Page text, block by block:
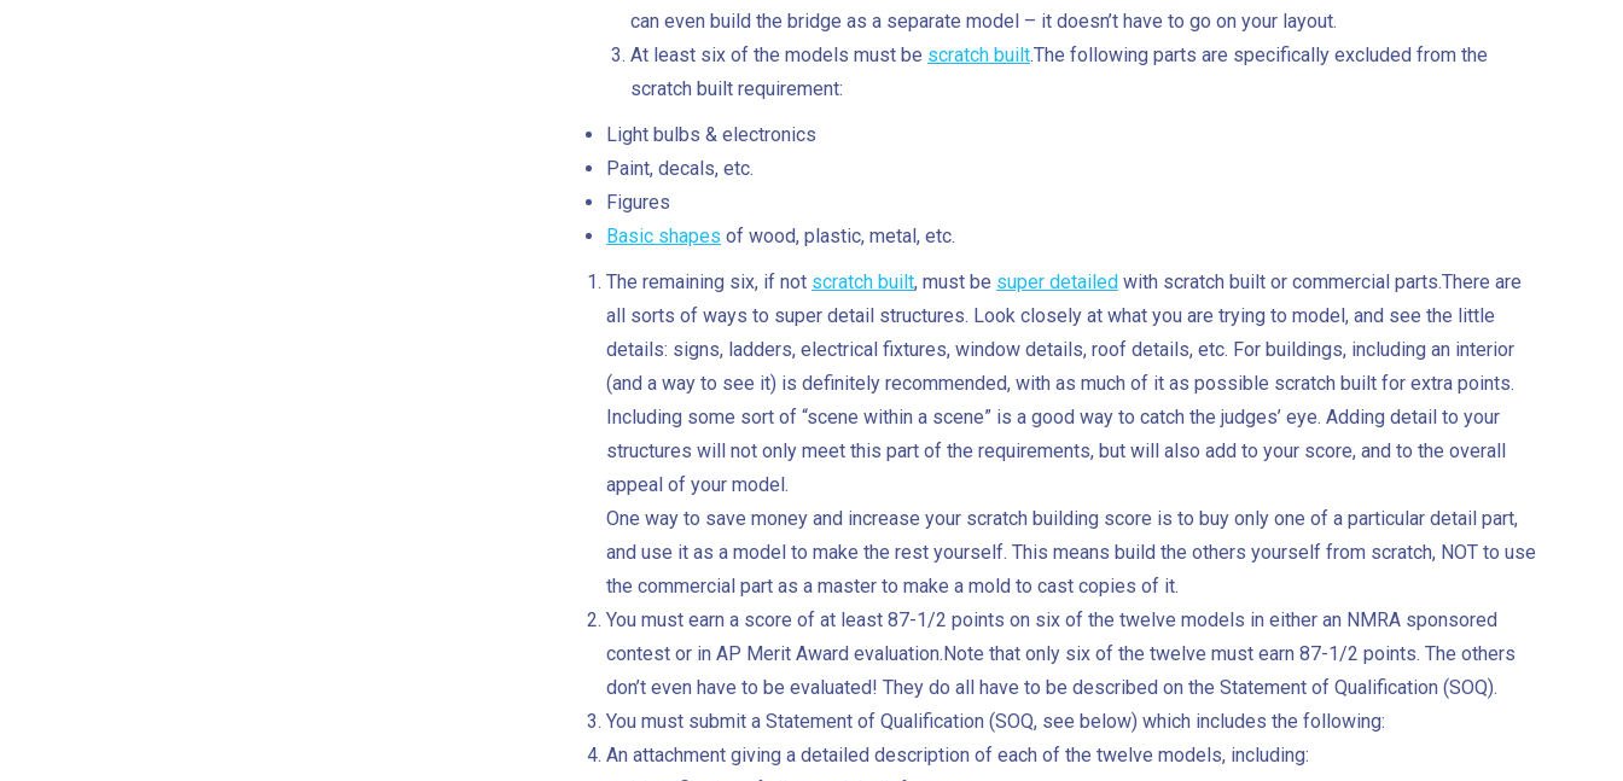
can even build the bridge as a separate model – it doesn’t have to go on your layout.
At least six of the models must be scratch built.The following parts are specifically excluded from the
scratch built requirement:
Light bulbs & electronics
Paint, decals, etc.
Figures
Basic shapes of wood, plastic, metal, etc.
The remaining six, if not scratch built, must be super detailed with scratch built or commercial parts.There are
all sorts of ways to super detail structures. Look closely at what you are trying to model, and see the little
details: signs, ladders, electrical fixtures, window details, roof details, etc. For buildings, including an interior
(and a way to see it) is definitely recommended, with as much of it as possible scratch built for extra points.
Including some sort of “scene within a scene” is a good way to catch the judges’ eye. Adding detail to your
structures will not only meet this part of the requirements, but will also add to your score, and to the overall
appeal of your model.
One way to save money and increase your scratch building score is to buy only one of a particular detail part,
and use it as a model to make the rest yourself. This means build the others yourself from scratch, NOT to use
the commercial part as a master to make a mold to cast copies of it.
You must earn a score of at least 87-1/2 points on six of the twelve models in either an NMRA sponsored
contest or in AP Merit Award evaluation.Note that only six of the twelve must earn 87-1/2 points. The others
don’t even have to be evaluated! They do all have to be described on the Statement of Qualification (SOQ).
You must submit a Statement of Qualification (SOQ, see below) which includes the following:
An attachment giving a detailed description of each of the twelve models, including: